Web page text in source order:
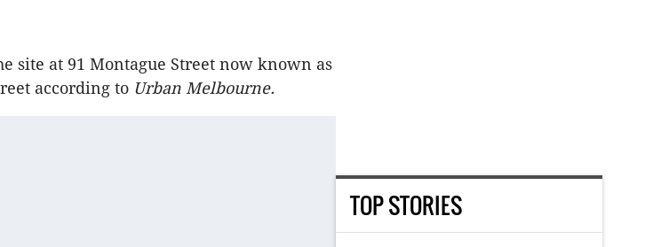
site at 91 Montague Street now known as
according to Urban Melbourne.
TOP STORIES